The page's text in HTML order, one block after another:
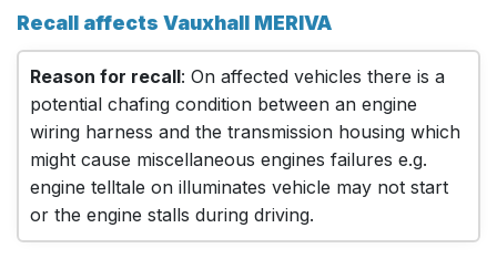
Recall affects Vauxhall MERIVA
Reason for recall: On affected vehicles there is a
potential chafing condition between an engine
wiring harness and the transmission housing which
might cause miscellaneous engines failures e.g.
engine telltale on illuminates vehicle may not start
or the engine stalls during driving.